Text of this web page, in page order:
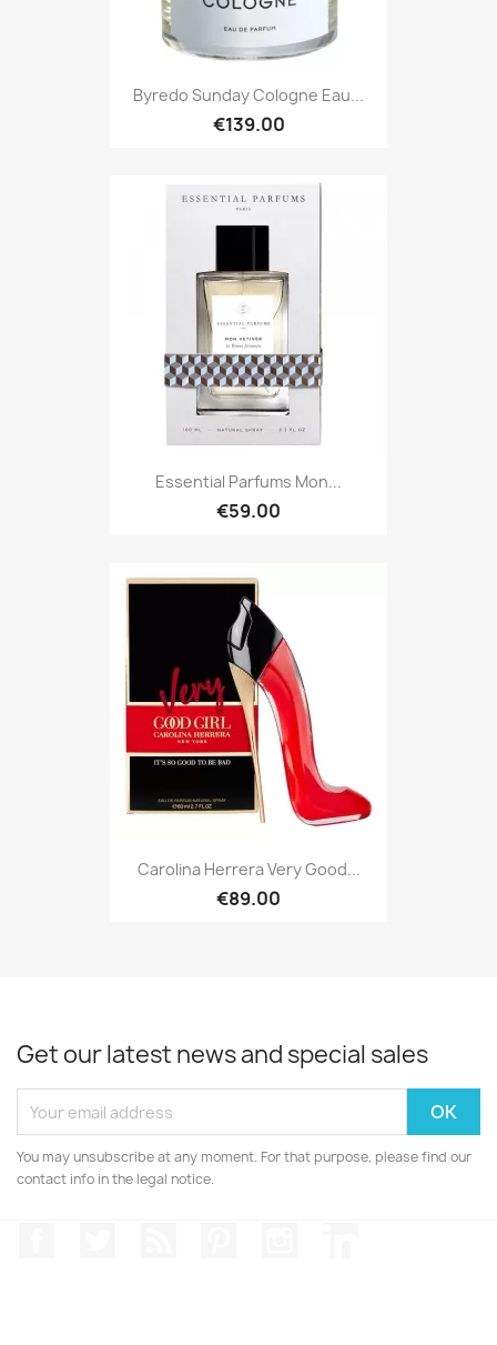
Byredo Sunday Cologne Eau...
€139.00
Essential Parfums Mon...
€59.00
Carolina Herrera Very Good...
€89.00
Get our latest news and special sales
You may unsubscribe at any moment. For that purpose, please find our
contact info in the legal notice.